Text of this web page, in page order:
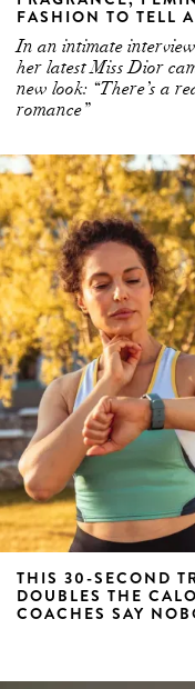
FASHION TO TELL
In an intimate
her latest Miss Dior
new look: “There’s a
romance”
THIS 30-SECOND
DOUBLES THE
COACHES SAY